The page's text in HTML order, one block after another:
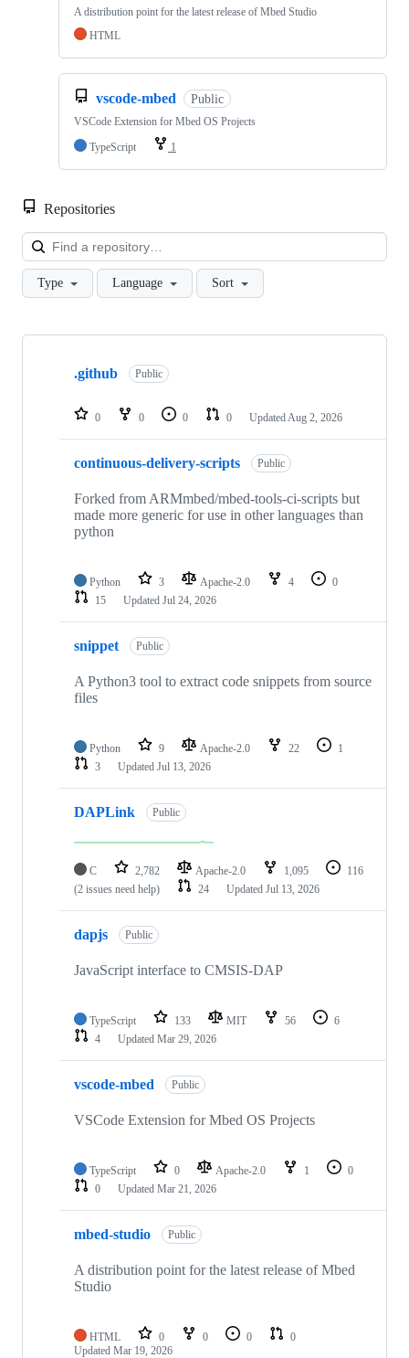
A distribution point for the latest release of Mbed Studio
HTML
vscode-mbed Public
VSCode Extension for Mbed OS Projects
TypeScript
1
Repositories
Type Language Sort
Showing
repositories
.github Public
0 0 0 0 Updated Aug 2, 2026
continuous-delivery-scripts Public
Forked from ARMmbed/mbed-tools-ci-scripts but
made more generic for use in other languages than
python
Python 3 Apache-2.0 4
0
15
Updated Jul 24, 2026
snippet Public
A Python3 tool to extract code snippets from source
files
Python 9 Apache-2.0 22
1
3
Updated Jul 13, 2026
DAPLink Public
C 2,782 Apache-2.0 1,095
116
(2 issues need help)
24 Updated Jul 13, 2026
dapjs Public
JavaScript interface to CMSIS-DAP
TypeScript 133 MIT 56
6
4
Updated Mar 29, 2026
vscode-mbed Public
VSCode Extension for Mbed OS Projects
TypeScript 0 Apache-2.0 1
0
0
Updated Mar 21, 2026
mbed-studio Public
A distribution point for the latest release of Mbed
Studio
HTML 0 0 0
0
Updated Mar 19, 2026